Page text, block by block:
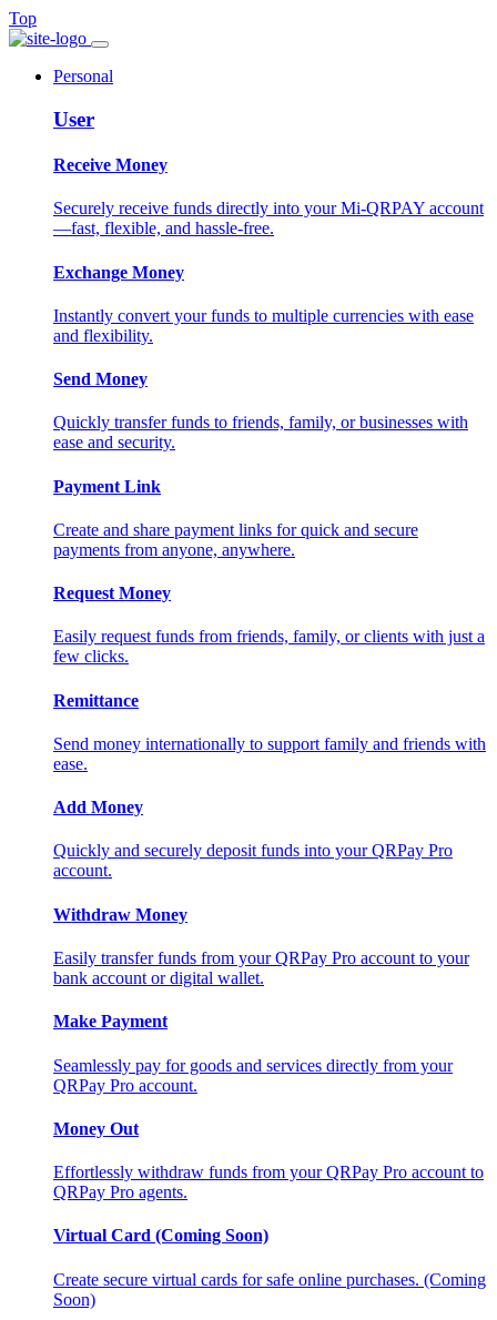
Top
Personal
User
Receive Money
Securely receive funds directly into your Mi-QRPAY account
—fast, flexible, and hassle-free.
Exchange Money
Instantly convert your funds to multiple currencies with ease
and flexibility.
Send Money
Quickly transfer funds to friends, family, or businesses with
ease and security.
Payment Link
Create and share payment links for quick and secure
payments from anyone, anywhere.
Request Money
Easily request funds from friends, family, or clients with just a
few clicks.
Remittance
Send money internationally to support family and friends with
ease.
Add Money
Quickly and securely deposit funds into your QRPay Pro
account.
Withdraw Money
Easily transfer funds from your QRPay Pro account to your
bank account or digital wallet.
Make Payment
Seamlessly pay for goods and services directly from your
QRPay Pro account.
Money Out
Effortlessly withdraw funds from your QRPay Pro account to
QRPay Pro agents.
Virtual Card (Coming Soon)
Create secure virtual cards for safe online purchases. (Coming
Soon)